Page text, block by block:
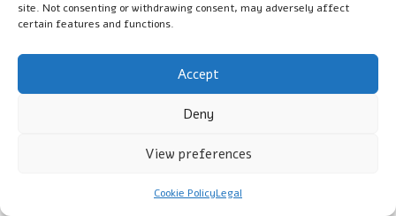
site. Not consenting or withdrawing consent, may adversely affect
certain features and functions.
Accept
Deny
View preferences
Cookie PolicyLegal
Banana Hair Mask: A Simple Guide to